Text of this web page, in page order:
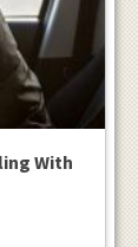
With